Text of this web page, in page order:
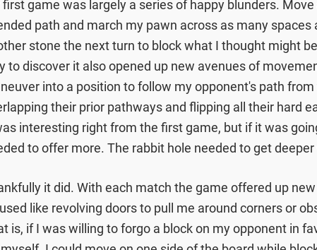
first game was largely a series of happy blunders.
path and march my pawn across as many spaces
stone the next turn to block what I thought might
to discover it also opened up new avenues of
into a position to follow my opponent's path
their prior pathways and flipping all their hard
interesting right from the first game, but if it was
to offer more. The rabbit hole needed to get
it did. With each match the game offered up
like revolving doors to pull me around corners or
is, if I was willing to forgo a block on my opponent in